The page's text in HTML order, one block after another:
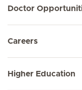
Doctor
Careers
Higher Education